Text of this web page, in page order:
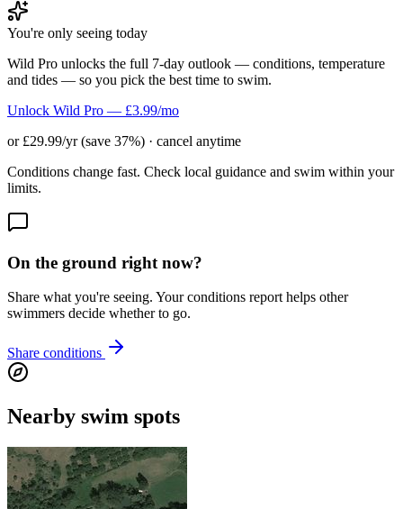
You're only seeing today
Wild Pro unlocks the full 7-day outlook — conditions, temperature
and tides — so you pick the best time to swim.
Unlock Wild Pro — £3.99/mo
or £29.99/yr (save 37%) · cancel anytime
Conditions change fast. Check local guidance and swim within your
limits.
On the ground right now?
Share what you're seeing. Your conditions report helps other
swimmers decide whether to go.
Share conditions
Nearby swim spots